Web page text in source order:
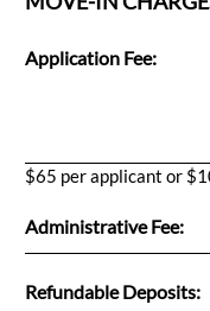
Fee Name:
Application Fee:
$65 per applicant or
Fee Name:
Administrative Fee:
Fee Name:
Refundable Deposits: